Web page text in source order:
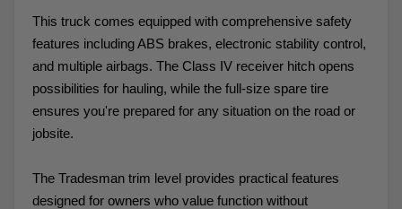
This truck comes equipped with comprehensive safety
features including ABS brakes, electronic stability control,
and multiple airbags. The Class IV receiver hitch opens
possibilities for hauling, while the full-size spare tire
ensures you're prepared for any situation on the road or
jobsite.
The Tradesman trim level provides practical features
designed for owners who value function without